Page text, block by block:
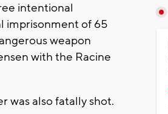
intentional
imprisonment of 65
weapon
with the Racine
was also fatally shot.